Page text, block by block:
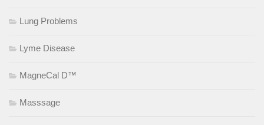
Lung Problems
Lyme Disease
MagneCal D™
Masssage